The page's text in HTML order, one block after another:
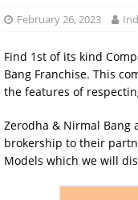
February 26, 2023
Find 1st of its kind
Bang Franchise. This
the features of
Zerodha & Nirmal Bang
brokership to their
Models which we will